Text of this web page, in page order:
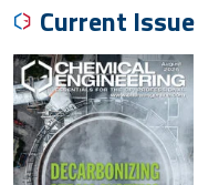
Current Issue